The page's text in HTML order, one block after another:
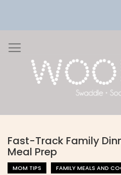
to
Content
Fast-Track Family
Meal Prep
MOM TIPS FAMILY MEALS AND